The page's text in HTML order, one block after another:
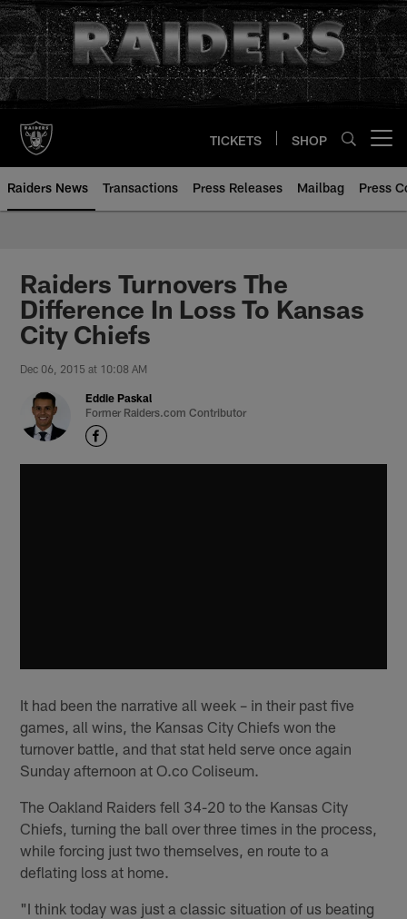
Skip
to
main
content
TICKETS SHOP
Raiders News Transactions Press Releases Mailbag Press
Raiders Turnovers The
Difference In Loss To Kansas
City Chiefs
Dec 06, 2015 at 10:08 AM
Eddie Paskal
Former Raiders.com Contributor
It had been the narrative all week – in their past five
games, all wins, the Kansas City Chiefs won the
turnover battle, and that stat held serve once again
Sunday afternoon at O.co Coliseum.
The Oakland Raiders fell 34-20 to the Kansas City
Chiefs, turning the ball over three times in the process,
while forcing just two themselves, en route to a
deflating loss at home.
"I think today was just a classic situation of us beating